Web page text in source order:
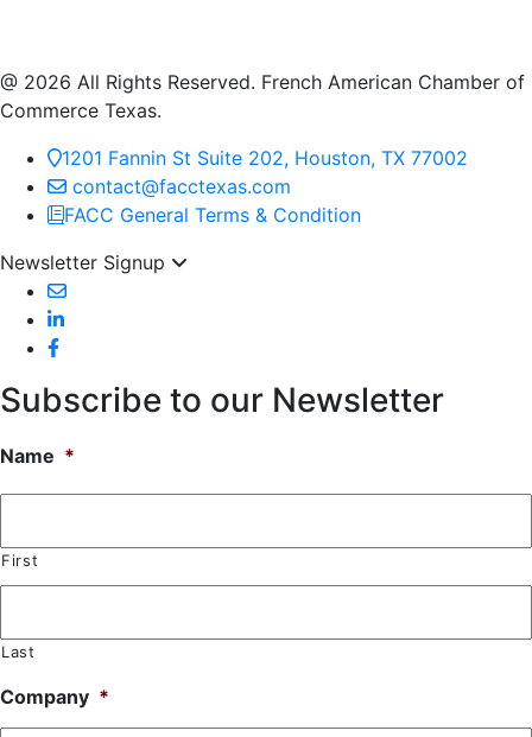
@ 2026 All Rights Reserved. French American Chamber of
Commerce Texas.
1201 Fannin St Suite 202, Houston, TX 77002
contact@facctexas.com
FACC General Terms & Condition
Newsletter Signup
Subscribe to our Newsletter
Name *
First
Last
Company *